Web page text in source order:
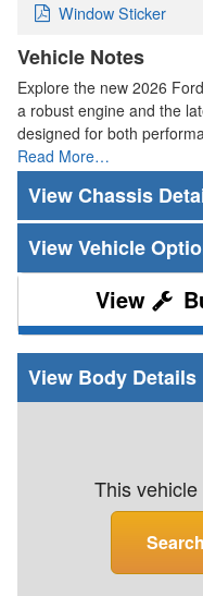
Window Sticker
Vehicle Notes
Explore the new 2026
a robust engine and the
designed for both
Read More…
Chassis
Vehicle
Body Details
This